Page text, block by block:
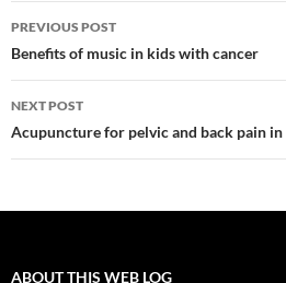
Post
navigation
PREVIOUS POST
Benefits of music in kids with cancer
NEXT POST
Acupuncture for pelvic and back pain in
ABOUT THIS WEB LOG